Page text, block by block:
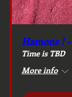
Hamons !
Time is TBD
More info